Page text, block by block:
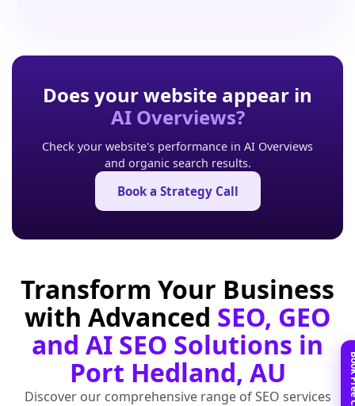
Does your website appear in
AI Overviews?
Check your website's performance in AI Overviews
and organic search results.
Book a Strategy Call
Transform Your Business
with Advanced SEO, GEO
and AI SEO Solutions in
Port Hedland, AU
Discover our comprehensive range of SEO services